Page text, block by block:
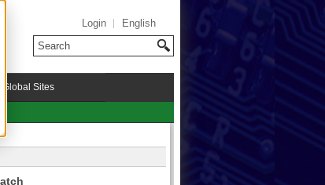
Login English
Global Sites